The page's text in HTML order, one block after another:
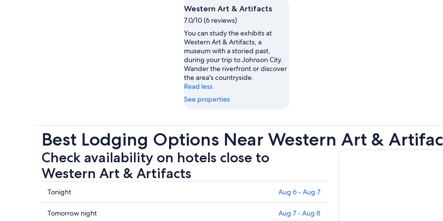
Western Art & Artifacts
7.0/10 (6 reviews)
You can study the exhibits at
Western Art & Artifacts, a
museum with a storied past,
during your trip to Johnson City.
Wander the riverfront or discover
the area's countryside.
Read less
See properties
Best Lodging Options Near Western Art &
Check availability on hotels close to
Western Art & Artifacts
Check
prices
close
Tonight Aug 6 - Aug 7
Check
Tomorrow night Aug 7 - Aug 8